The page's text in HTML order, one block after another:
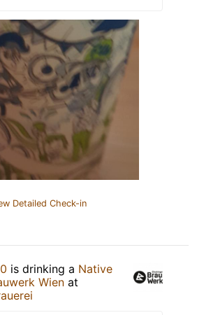
Detailed Check-in
is drinking a Native
Wien at